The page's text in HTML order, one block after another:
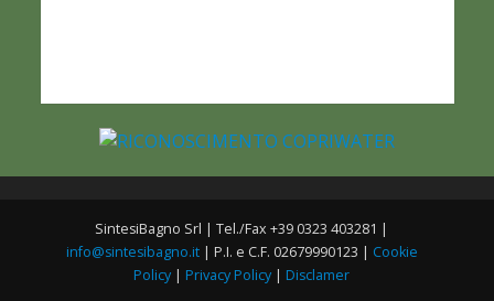
SintesiBagno Srl | Tel./Fax +39 0323 403281 |
info@sintesibagno.it| P.I. e C.F. 02679990123 | Cookie
Policy | Privacy Policy | Disclamer